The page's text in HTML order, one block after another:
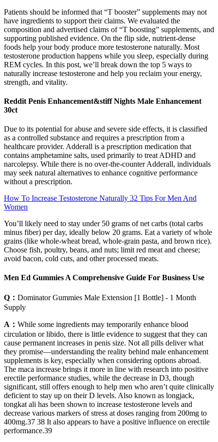
Patients should be informed that “T booster” supplements may not
have ingredients to support their claims. We evaluated the
composition and advertised claims of “T boosting” supplements, and
supporting published evidence. On the flip side, nutrient-dense
foods help your body produce more testosterone naturally. Most
testosterone production happens while you sleep, especially during
REM cycles. In this post, we’ll break down the top 5 ways to
naturally increase testosterone and help you reclaim your energy,
strength, and vitality.
Reddit Penis Enhancement&stiff Nights Male Enhancement
30ct
Due to its potential for abuse and severe side effects, it is classified
as a controlled substance and requires a prescription from a
healthcare provider. Adderall is a prescription medication that
contains amphetamine salts, used primarily to treat ADHD and
narcolepsy. While there is no over-the-counter Adderall, individuals
may seek natural alternatives to enhance cognitive performance
without a prescription.
How To Increase Testosterone Naturally 32 Tips For Men And
Women
You’ll likely need to stay under 50 grams of net carbs (total carbs
minus fiber) per day, ideally below 20 grams. Eat a variety of whole
grains (like whole-wheat bread, whole-grain pasta, and brown rice).
Choose fish, poultry, beans, and nuts; limit red meat and cheese;
avoid bacon, cold cuts, and other processed meats.
Men Ed Gummies A Comprehensive Guide For Business Use
Q： Dominator Gummies Male Extension [1 Bottle] - 1 Month
Supply
A： While some ingredients may temporarily enhance blood
circulation or libido, there is little evidence to suggest that they can
cause permanent increases in penis size. Not all pills deliver what
they promise—understanding the reality behind male enhancement
supplements is key, especially when considering options abroad.
The maca increase brings it more in line with research into positive
erectile performance studies, while the decrease in D3, though
significant, still offers enough to help men who aren’t quite clinically
deficient to stay up on their D levels. Also known as longjack,
tongkat ali has been shown to increase testosterone levels and
decrease various markers of stress at doses ranging from 200mg to
400mg.37 38 It also appears to have a positive influence on erectile
performance.39